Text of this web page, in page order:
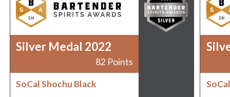
Silver Medal 2022
82 Points
SoCal Shochu Black